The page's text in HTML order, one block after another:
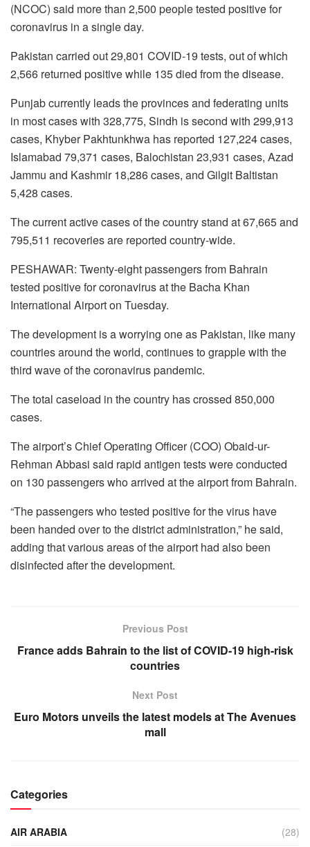
(NCOC) said more than 2,500 people tested positive for
coronavirus in a single day.
Pakistan carried out 29,801 COVID-19 tests, out of which
2,566 returned positive while 135 died from the disease.
Punjab currently leads the provinces and federating units
in most cases with 328,775, Sindh is second with 299,913
cases, Khyber Pakhtunkhwa has reported 127,224 cases,
Islamabad 79,371 cases, Balochistan 23,931 cases, Azad
Jammu and Kashmir 18,286 cases, and Gilgit Baltistan
5,428 cases.
The current active cases of the country stand at 67,665 and
795,511 recoveries are reported country-wide.
PESHAWAR: Twenty-eight passengers from Bahrain
tested positive for coronavirus at the Bacha Khan
International Airport on Tuesday.
The development is a worrying one as Pakistan, like many
countries around the world, continues to grapple with the
third wave of the coronavirus pandemic.
The total caseload in the country has crossed 850,000
cases.
The airport’s Chief Operating Officer (COO) Obaid-ur-
Rehman Abbasi said rapid antigen tests were conducted
on 130 passengers who arrived at the airport from Bahrain.
“The passengers who tested positive for the virus have
been handed over to the district administration,” he said,
adding that various areas of the airport had also been
disinfected after the development.
Previous Post
France adds Bahrain to the list of COVID-19 high-risk
countries
Next Post
Euro Motors unveils the latest models at The Avenues
mall
Categories
AIR ARABIA (28)